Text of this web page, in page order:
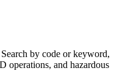
by code or keyword,
operations, and hazardous